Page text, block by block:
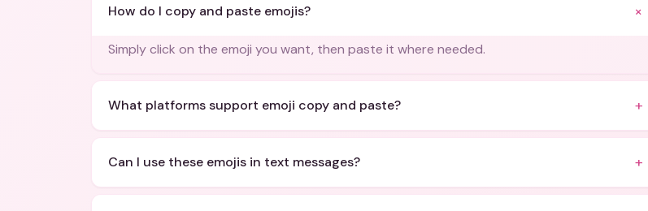
How do I copy and paste emojis? +
Simply click on the emoji you want, then paste it where needed.
What platforms support emoji copy and paste? +
Can I use these emojis in text messages? +